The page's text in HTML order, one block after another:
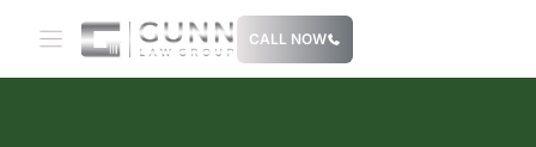
content
CALL NOW